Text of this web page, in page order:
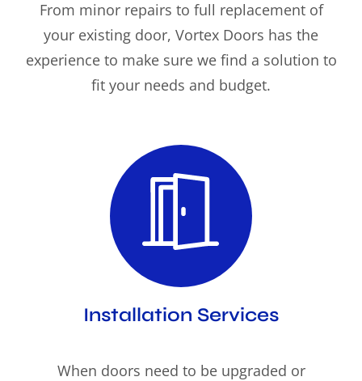
From minor repairs to full replacement of
your existing door, Vortex Doors has the
experience to make sure we find a solution to
fit your needs and budget.
Installation Services
When doors need to be upgraded or